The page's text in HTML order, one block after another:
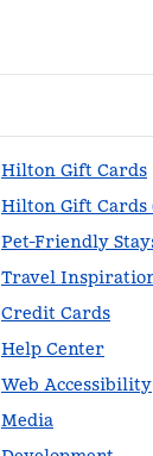
Hilton Gift Cards
Hilton Gift Cards
Pet-Friendly
Travel
Credit Cards
Help Center
Web Accessibility
Media